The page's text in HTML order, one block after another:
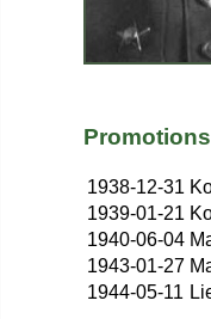
Promotions
1938-12-31
1939-01-21
1940-06-04
1943-01-27
1944-05-11